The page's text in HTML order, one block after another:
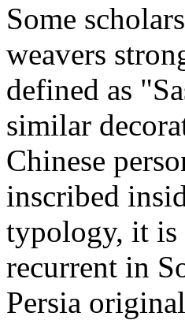
Some
weavers
defined as
similar
Chinese
inscribed
typology, it is
recurrent in
Persia